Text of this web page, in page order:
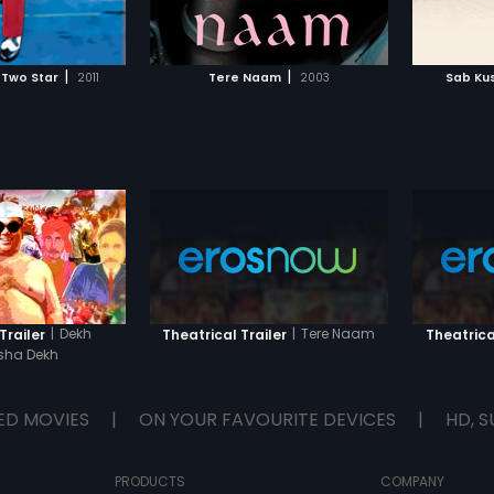
Star | 2011 Tere Naam | 2003
after his head
WATCHLIST
MOVIE
Sab
Mangal to see who Mandira finally
chooses!
ADD TO WATCHLIST
the
odds is
| Dekh
Dekh
Theatrical Trailer | Tere Naam
MOVIES | ON YOUR FAVOURITE DEVICES | HD,
PRODUCTS COMPANY